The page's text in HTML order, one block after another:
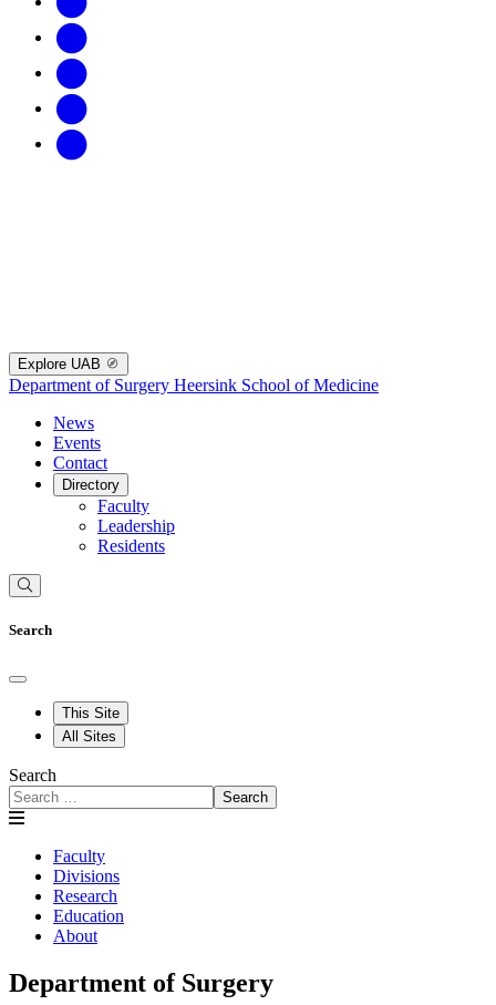
Explore UAB
Department of Surgery Heersink School of Medicine
News
Events
Contact
Directory
Faculty
Leadership
Residents
Search
This Site
All Sites
Search
Search
Faculty
Divisions
Research
Education
About
Department of Surgery